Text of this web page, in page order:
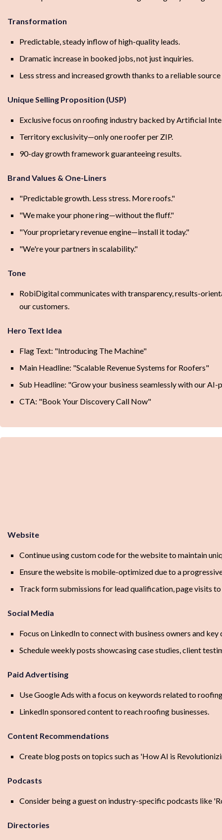
Transformation
Predictable, steady inflow of high-quality leads.
Dramatic increase in booked jobs, not just inquiries.
Less stress and increased growth thanks to a reliable
Unique Selling Proposition (USP)
Exclusive focus on roofing industry backed by Artificial
Territory exclusivity—only one roofer per ZIP.
90-day growth framework guaranteeing results.
Brand Values & One-Liners
"Predictable growth. Less stress. More roofs."
"We make your phone ring—without the fluff."
"Your proprietary revenue engine—install it today."
"We're your partners in scalability."
Tone
RobiDigital communicates with transparency, results-
our customers.
Hero Text Idea
Flag Text: "Introducing The Machine"
Main Headline: "Scalable Revenue Systems for Roofers"
Sub Headline: "Grow your business seamlessly with our
CTA: "Book Your Discovery Call Now"
Website
Continue using custom code for the website to maintain
Ensure the website is mobile-optimized due to a
Track form submissions for lead qualification, page visits
Social Media
Focus on LinkedIn to connect with business owners and
Schedule weekly posts showcasing case studies, client
Paid Advertising
Use Google Ads with a focus on keywords related to
LinkedIn sponsored content to reach roofing businesses.
Content Recommendations
Create blog posts on topics such as 'How AI is
Podcasts
Consider being a guest on industry-specific podcasts like
Directories